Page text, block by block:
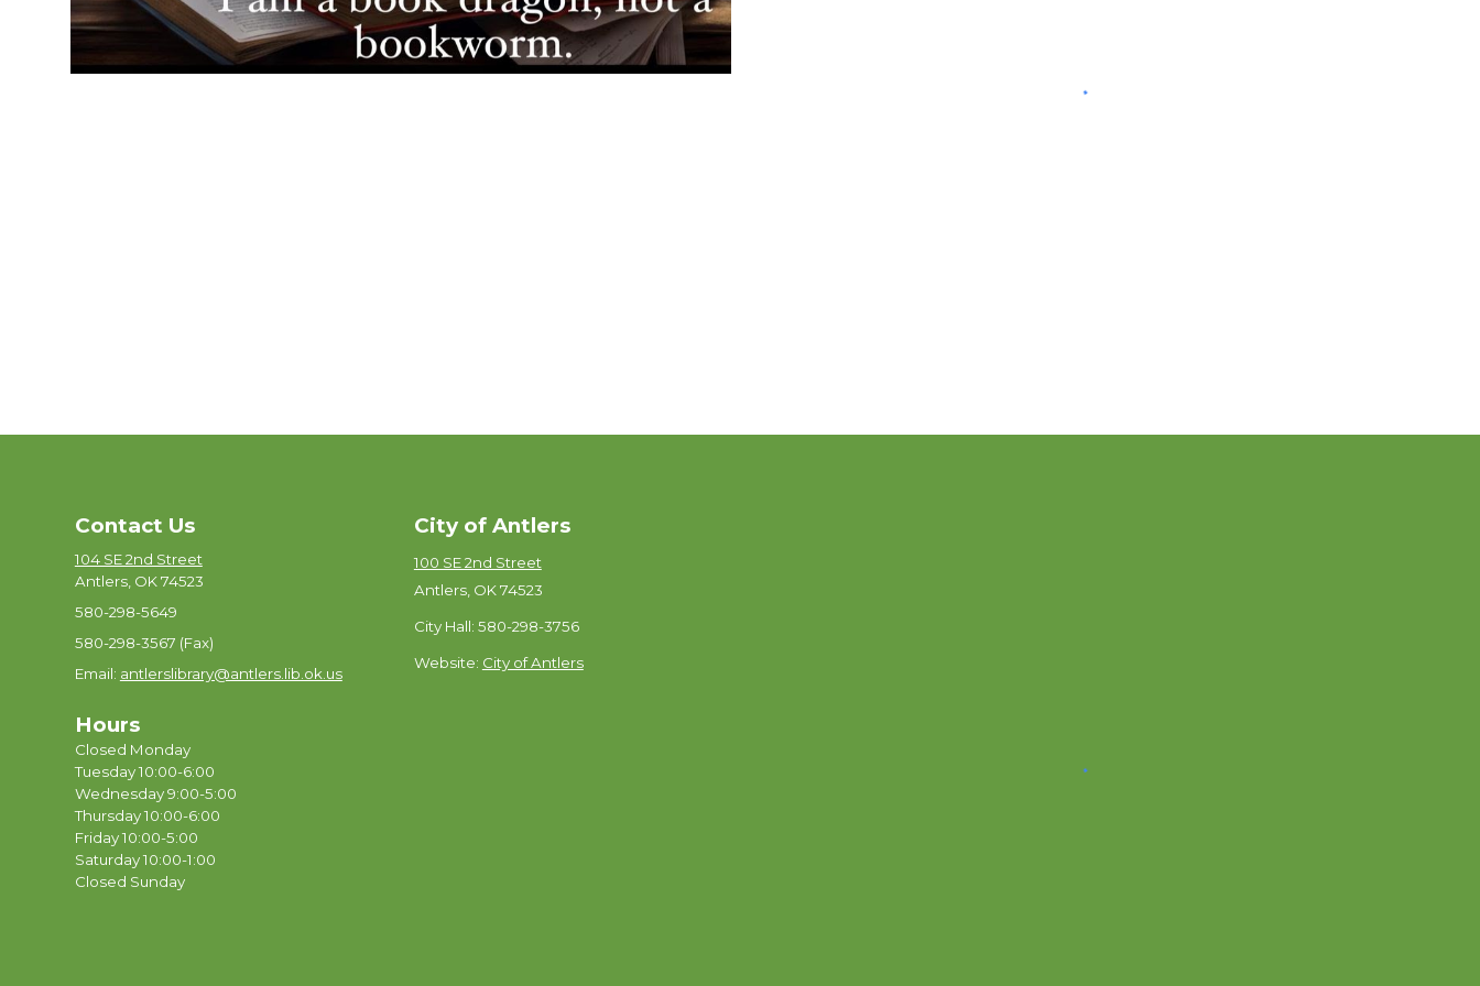
Contact Us
104 SE 2nd Street
Antlers, OK 74523
580-298-5649
580-298-3567 (Fax)
Email: antlerslibrary@antlers.lib.ok.us
Hours
Closed Monday
Tuesday 10:00-6:00
Wednesday 9:00-5:00
Thursday 10:00-6:00
Friday 10:00-5:00
Saturday 10:00-1:00
Closed Sunday
City of Antlers
100 SE 2nd Street
Antlers, OK 74523
City Hall: 580-298-3756
Website: City of Antlers